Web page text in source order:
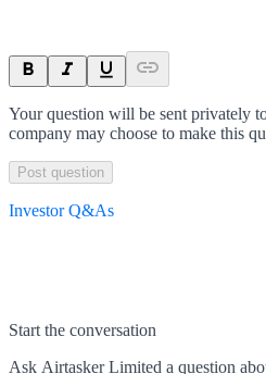
Your question will be sent privately
company may choose to make this
Post question
Investor Q&As
Start the conversation
Ask Airtasker Limited a question